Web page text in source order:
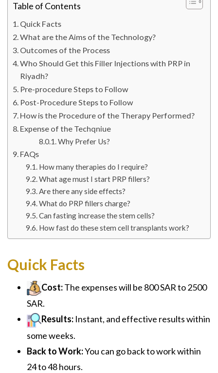
Table of Contents
Quick Facts
What are the Aims of the Technology?
Outcomes of the Process
Who Should Get this Filler Injections with PRP in
Riyadh?
Pre-procedure Steps to Follow
Post-Procedure Steps to Follow
How is the Procedure of the Therapy Performed?
Expense of the Techqniue
Why Prefer Us?
FAQs
How many therapies do I require?
What age must I start PRP fillers?
Are there any side effects?
What do PRP fillers charge?
Can fasting increase the stem cells?
How fast do these stem cell transplants work?
Quick Facts
Cost:The expenses will be 800 SAR to 2500
SAR.
Results: Instant, and effective results within
some weeks.
Back to Work:You can go back to work within
24 to 48 hours.